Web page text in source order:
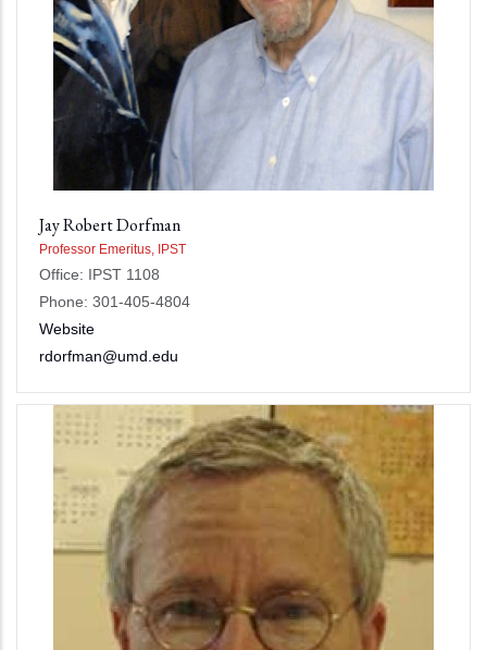
Jay Robert Dorfman
Professor Emeritus, IPST
Office: IPST 1108
Phone: 301-405-4804
Website
rdorfman@umd.edu